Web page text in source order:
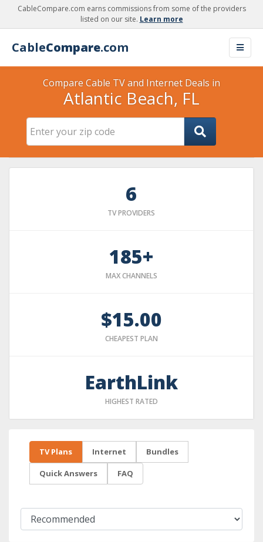
CableCompare.com earns commissions from some of the providers
listed on our site. Learn more
CableCompare.com
Compare Cable TV and Internet Deals in
Atlantic Beach, FL
6
TV PROVIDERS
185+
MAX CHANNELS
$15.00
CHEAPEST PLAN
EarthLink
HIGHEST RATED
TV Plans Internet Bundles
Quick Answers FAQ